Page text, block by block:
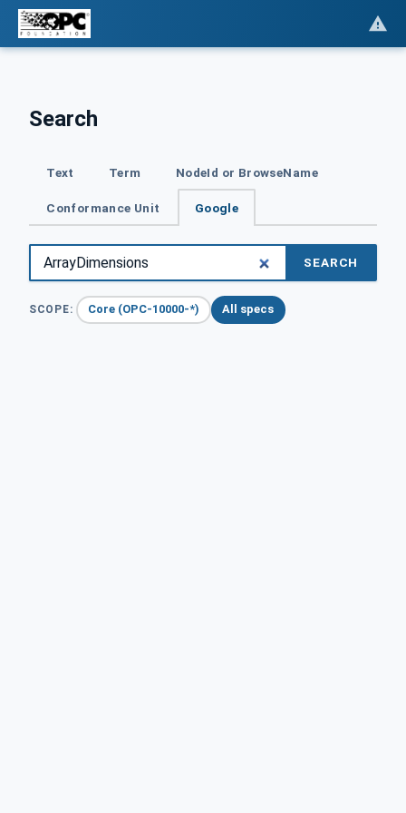
Search
Text Term NodeId or BrowseName
Conformance Unit Google
SEARCH
SCOPE: Core (OPC-10000-*) All specs